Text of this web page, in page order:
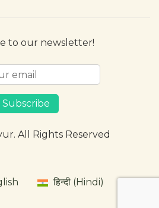
to our newsletter!
Subscribe
All Rights Reserved
हिन्दी (Hindi)